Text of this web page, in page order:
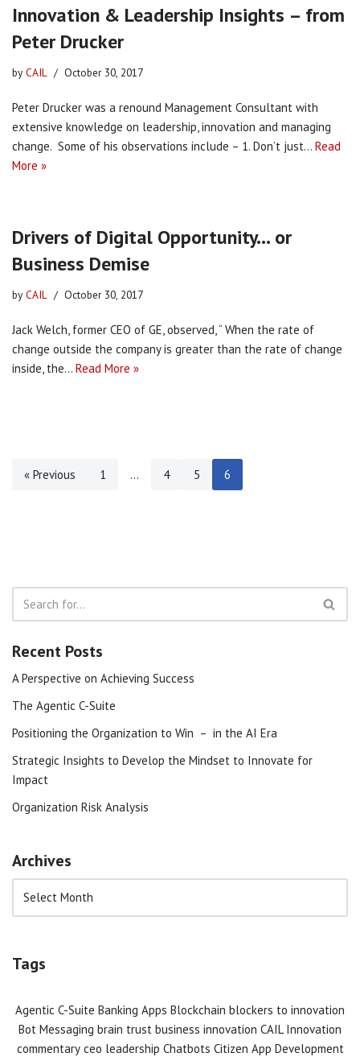
Innovation & Leadership Insights – from
Peter Drucker
by CAIL October 30, 2017
Peter Drucker was a renound Management Consultant with
extensive knowledge on leadership, innovation and managing
change. Some of his observations include – 1. Don’t just… Read
More »
Drivers of Digital Opportunity… or
Business Demise
by CAIL October 30, 2017
Jack Welch, former CEO of GE, observed, “ When the rate of
change outside the company is greater than the rate of change
inside, the… Read More »
« Previous 1 … 4 5 6
Recent Posts
A Perspective on Achieving Success
The Agentic C-Suite
Positioning the Organization to Win – in the AI Era
Strategic Insights to Develop the Mindset to Innovate for
Impact
Organization Risk Analysis
Archives
Tags
Agentic C-Suite Banking Apps Blockchain blockers to innovation
Bot Messaging brain trust business innovation CAIL Innovation
commentary ceo leadership Chatbots Citizen App Development